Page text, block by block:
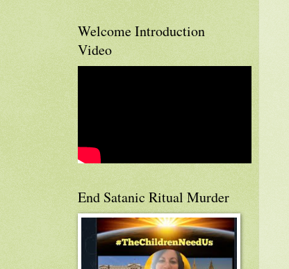
Welcome Introduction
Video
End Satanic Ritual Murder